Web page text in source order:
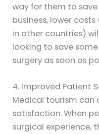
way for them to
business, lower
in other countries)
looking to save
surgery as soon as
4. Improved Patient
Medical tourism can
satisfaction. When
surgical experience,